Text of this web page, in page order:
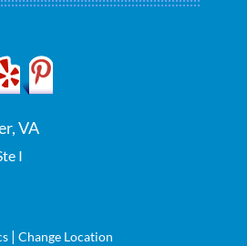
VA
I
|Change Location